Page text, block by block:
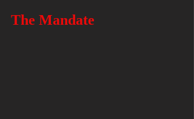
The Mandate